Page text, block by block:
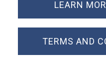
LEARN
TERMS AND